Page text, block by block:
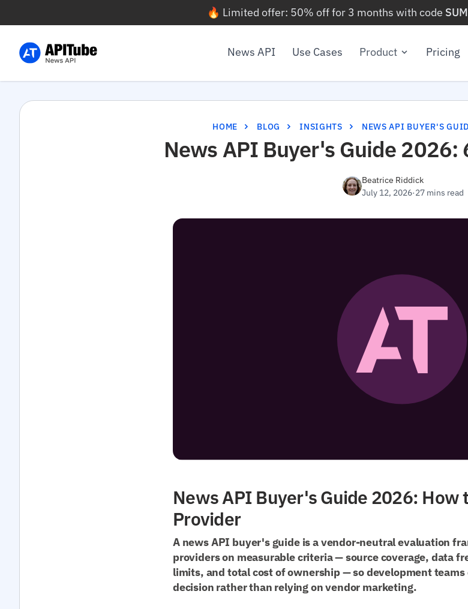
🔥 Limited offer: 50% off for 3 months with code
News API Use Cases Product Pricing
HOME BLOG INSIGHTS NEWS API BUYER'S
News API Buyer's Guide 2026:
Beatrice Riddick
July 12, 2026·27 mins read
News API Buyer's Guide 2026: How
Provider
A news API buyer's guide is a vendor-neutral evaluation
providers on measurable criteria — source coverage, data
limits, and total cost of ownership — so development
decision rather than relying on vendor marketing.